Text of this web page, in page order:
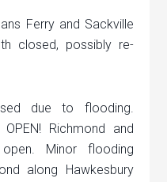
Ferry and Sackville
closed, possibly re-
due to flooding.
Richmond and
Minor flooding
along Hawkesbury